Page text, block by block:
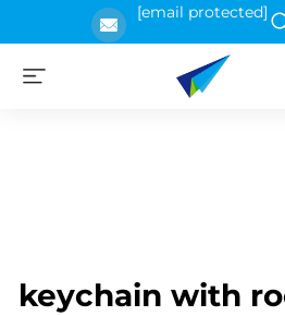
[email protected]
keychain with